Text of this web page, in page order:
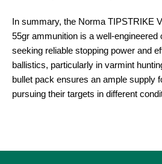
In summary, the Norma TIPSTRIKE
55gr ammunition is a well-engineered
seeking reliable stopping power and
ballistics, particularly in varmint
bullet pack ensures an ample supply
pursuing their targets in different